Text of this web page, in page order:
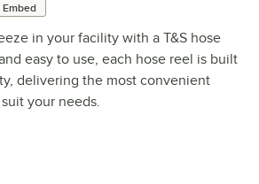
Embed
in your facility with a T&S hose
easy to use, each hose reel is built
delivering the most convenient
your needs.